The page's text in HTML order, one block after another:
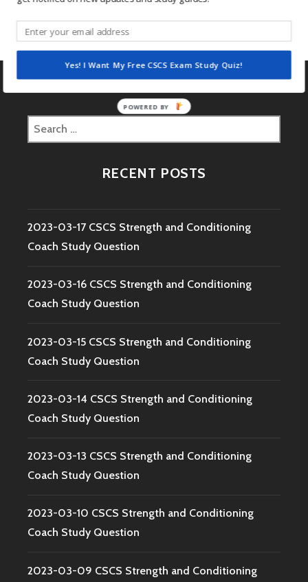
Search
for:
RECENT POSTS
2023-03-17 CSCS Strength and Conditioning
Coach Study Question
2023-03-16 CSCS Strength and Conditioning
Coach Study Question
2023-03-15 CSCS Strength and Conditioning
Coach Study Question
2023-03-14 CSCS Strength and Conditioning
Coach Study Question
2023-03-13 CSCS Strength and Conditioning
Coach Study Question
2023-03-10 CSCS Strength and Conditioning
Coach Study Question
2023-03-09 CSCS Strength and Conditioning
Yes! I Want My Free CSCS Exam Study Quiz!
POWERED BY